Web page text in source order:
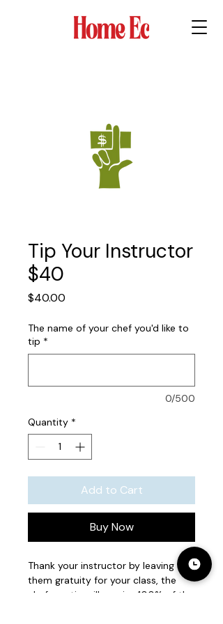
Tip Your Instructor
$40
$40.00
The name of your chef you'd like to
tip *
0/500
Quantity *
Add to Cart
Buy Now
Thank your instructor by leaving
them gratuity for your class, the
chef you tip will receive 100% of the